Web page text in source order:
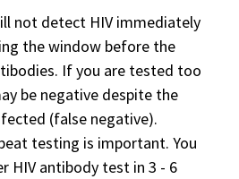
not detect HIV immediately
the window before the
If you are tested too
be negative despite the
(false negative).
testing is important. You
HIV antibody test in 3 - 6